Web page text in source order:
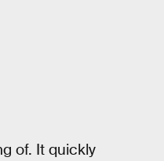
of. It quickly